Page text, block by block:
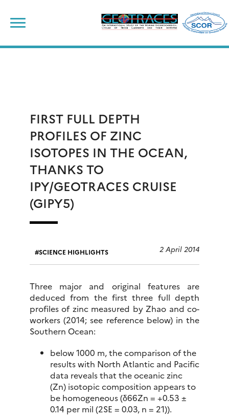
content
FIRST FULL DEPTH
PROFILES OF ZINC
ISOTOPES IN THE OCEAN,
THANKS TO
IPY/GEOTRACES CRUISE
(GIPY5)
SCIENCE HIGHLIGHTS 2 April 2014
Three major and original features are
deduced from the first three full depth
profiles of zinc measured by Zhao and co-
workers (2014; see reference below) in the
Southern Ocean:
below 1000 m, the comparison of the
results with North Atlantic and Pacific
data reveals that the oceanic zinc
(Zn) isotopic composition appears to
be homogeneous (δ66Zn = +0.53 ±
0.14 per mil (2SE = 0.03, n = 21)).